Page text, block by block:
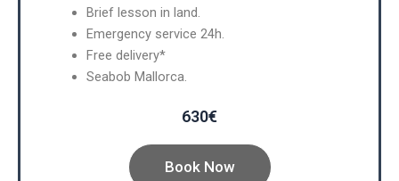
Brief lesson in land.
Emergency service 24h.
Free delivery*
Seabob Mallorca.
630€
Book Now